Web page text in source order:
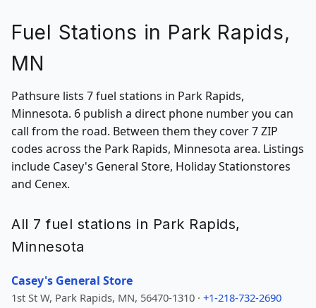
Fuel Stations in Park Rapids,
MN
Pathsure lists 7 fuel stations in Park Rapids,
Minnesota. 6 publish a direct phone number you can
call from the road. Between them they cover 7 ZIP
codes across the Park Rapids, Minnesota area. Listings
include Casey's General Store, Holiday Stationstores
and Cenex.
All 7 fuel stations in Park Rapids,
Minnesota
Casey's General Store
1st St W, Park Rapids, MN, 56470-1310 · +1-218-732-2690